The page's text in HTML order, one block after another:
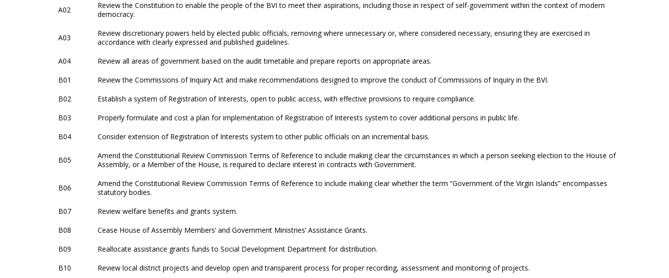
A02
Review the Constitution to enable the people of the BVI to meet their aspirations, including those in respect of self-government within the context of modern
democracy.
A03
Review discretionary powers held by elected public officials, removing where unnecessary or, where considered necessary, ensuring they are exercised in
accordance with clearly expressed and published guidelines.
A04
Review all areas of government based on the audit timetable and prepare reports on appropriate areas.
B01
Review the Commissions of Inquiry Act and make recommendations designed to improve the conduct of Commissions of Inquiry in the BVI.
B02
Establish a system of Registration of Interests, open to public access, with effective provisions to require compliance.
B03
Properly formulate and cost a plan for implementation of Registration of Interests system to cover additional persons in public life.
B04
Consider extension of Registration of Interests system to other public officials on an incremental basis.
B05
Amend the Constitutional Review Commission Terms of Reference to include making clear the circumstances in which a person seeking election to the House of
Assembly, or a Member of the House, is required to declare interest in contracts with Government.
B06
Amend the Constitutional Review Commission Terms of Reference to include making clear whether the term “Government of the Virgin Islands” encompasses
statutory bodies.
B07
Review welfare benefits and grants system.
B08
Cease House of Assembly Members’ and Government Ministries’ Assistance Grants.
B09
Reallocate assistance grants funds to Social Development Department for distribution.
B10
Review local district projects and develop open and transparent process for proper recording, assessment and monitoring of projects.